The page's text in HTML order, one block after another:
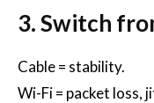
3. Switch
Cable = stability.
Wi-Fi = packet loss,